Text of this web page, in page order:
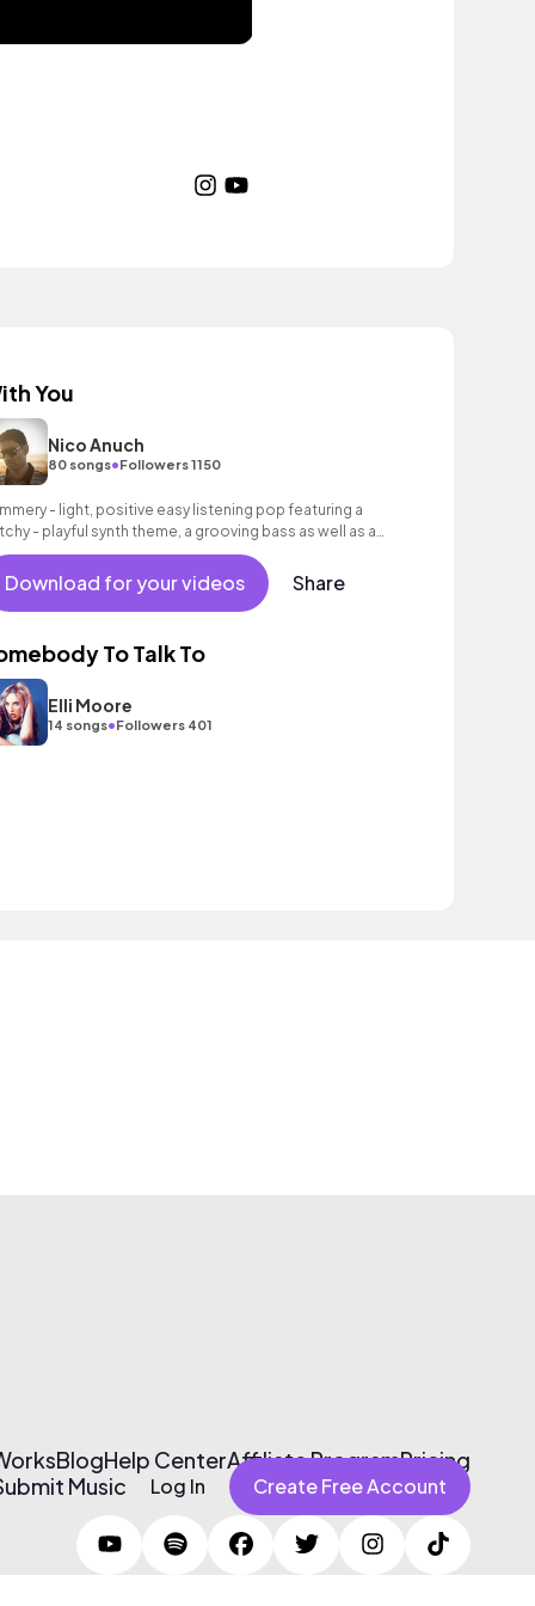
You
Nico Anuch
80 songs•Followers 1150
- light, positive easy listening pop featuring a
- playful synth theme, a grooving bass as well as an
beat.
Download for your videos Share
To Talk To
Elli Moore
14 songs•Followers 401
BlogHelp CenterAffiliate ProgramPricing
Music
Log In Create Free Account